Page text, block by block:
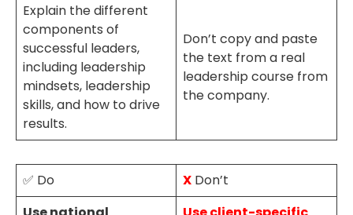
Explain the different
components of
successful leaders,
including leadership
mindsets, leadership
skills, and how to drive
results.
Don’t copy and paste
the text from a real
leadership course from
the company.
✅ Do X Don’t